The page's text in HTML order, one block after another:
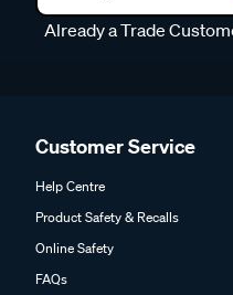
Already a Trade
Customer Service
Help Centre
Product Safety & Recalls
Online Safety
FAQs